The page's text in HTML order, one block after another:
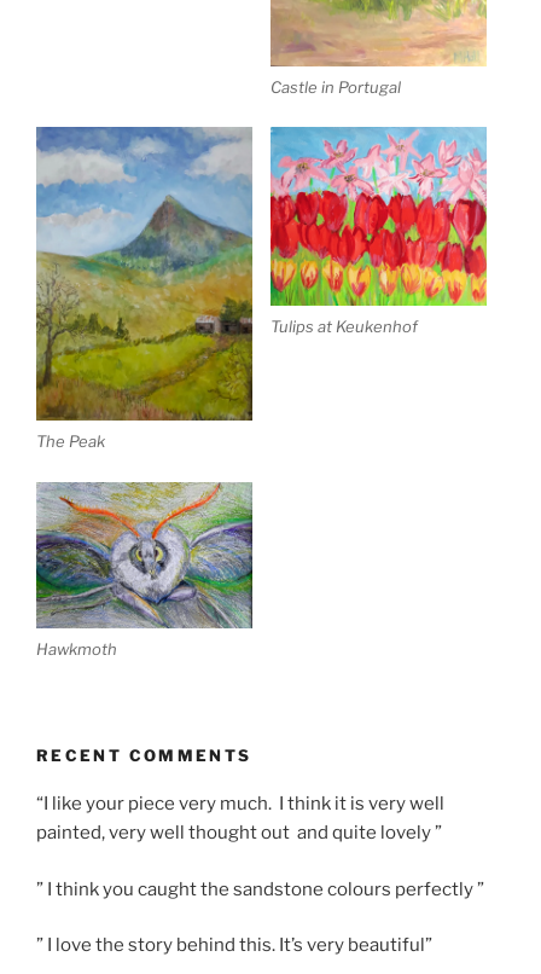
Castle in Portugal
The Peak
Tulips at Keukenhof
Hawkmoth
RECENT COMMENTS
“I like your piece very much. I think it is very well
painted, very well thought out and quite lovely ”
” I think you caught the sandstone colours perfectly ”
” I love the story behind this. It’s very beautiful”